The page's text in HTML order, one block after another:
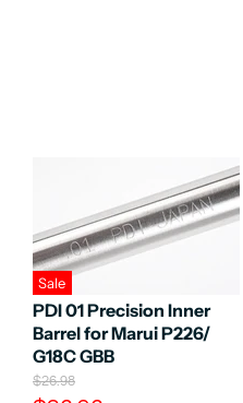
Sale
PDI 01 Precision Inner
Barrel for Marui P226/
G18C GBB
O
r
$26.98